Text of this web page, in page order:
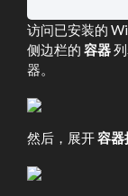
访问已安装的
侧边栏的 容器
器。
然后，展开容器